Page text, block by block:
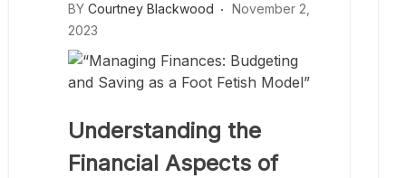
BY Courtney Blackwood
November 2,
2023
Understanding the
Financial Aspects of